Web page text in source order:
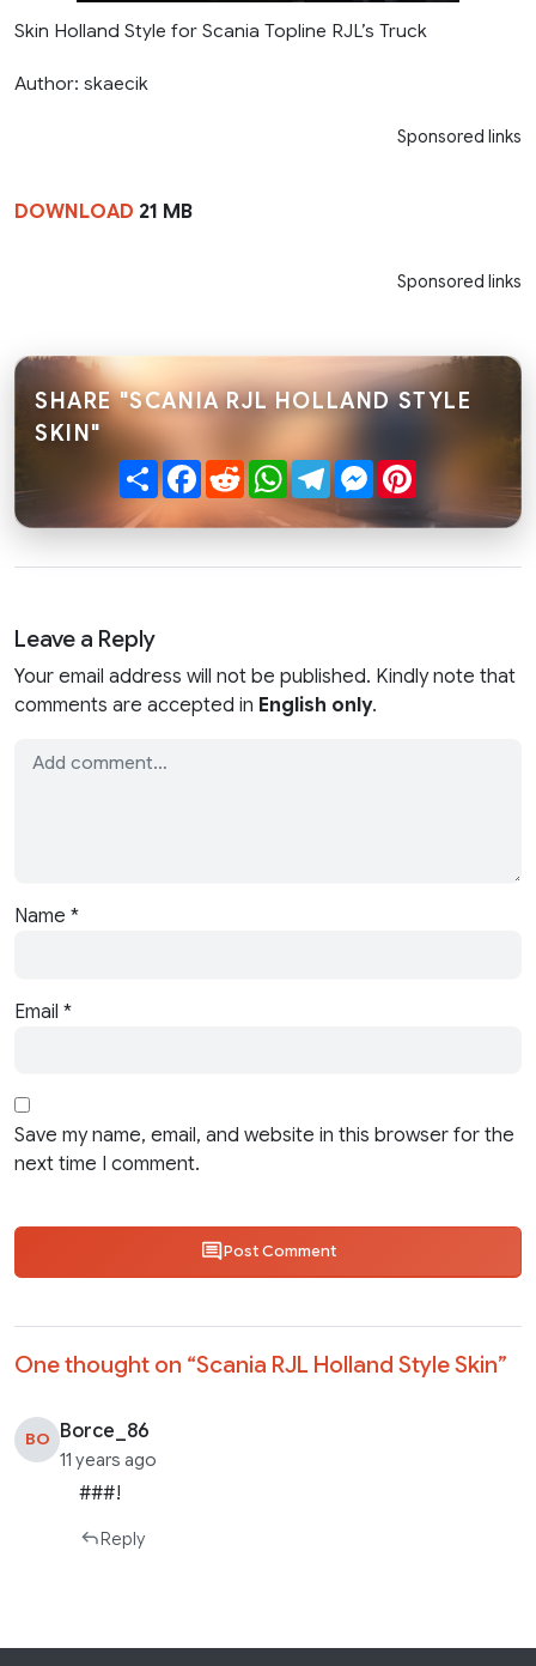
Skin Holland Style for Scania Topline RJL’s Truck
Author: skaecik
Sponsored links
DOWNLOAD 21 MB
Sponsored links
SHARE "SCANIA RJL HOLLAND STYLE
SKIN"
ShareFacebook
RedditWhatsApp
TelegramMessenger
Leave a Reply
Your email address will not be published. Kindly note that
comments are accepted in English only.
Name *
Email *
Save my name, email, and website in this browser for the
next time I comment.
Post Comment
One thought on “Scania RJL Holland Style Skin”
BO Borce_86
11 years ago
###!
Reply